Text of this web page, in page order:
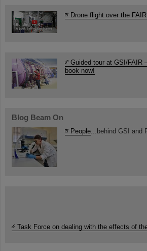
Drone flight over the
Guided tour at GSI/FAIR
book now!
Blog Beam On
People...behind GSI and
Task Force on dealing with the effects of